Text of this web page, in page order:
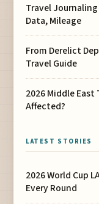
Travel Journaling
Data, Mileage
From Derelict
Travel Guide
2026 Middle
Affected?
LATEST STORIES
2026 World Cup
Every Round